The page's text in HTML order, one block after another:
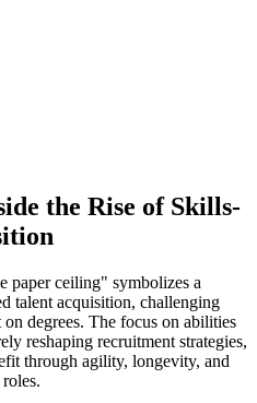
the Rise of Skills-
paper ceiling" symbolizes a
talent acquisition, challenging
degrees. The focus on abilities
reshaping recruitment strategies,
through agility, longevity, and